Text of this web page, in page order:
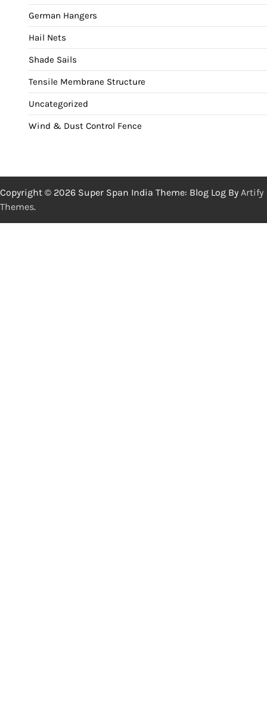
German Hangers
Hail Nets
Shade Sails
Tensile Membrane Structure
Uncategorized
Wind & Dust Control Fence
Copyright © 2026 Super Span India Theme: Blog Log By Artify
Themes.